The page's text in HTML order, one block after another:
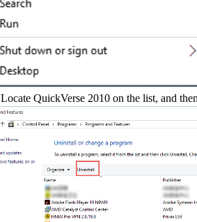
Locate QuickVerse 2010 on the list, and